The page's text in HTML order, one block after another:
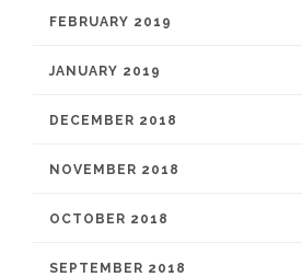
FEBRUARY 2019
JANUARY 2019
DECEMBER 2018
NOVEMBER 2018
OCTOBER 2018
SEPTEMBER 2018